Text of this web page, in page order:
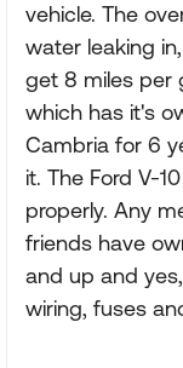
vehicle. The
water leaking
get 8 miles per
which has it's
Cambria for 6
it. The Ford V-
properly. Any
friends have
and up and
wiring, fuses